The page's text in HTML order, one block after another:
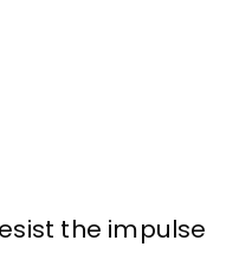
the impulse